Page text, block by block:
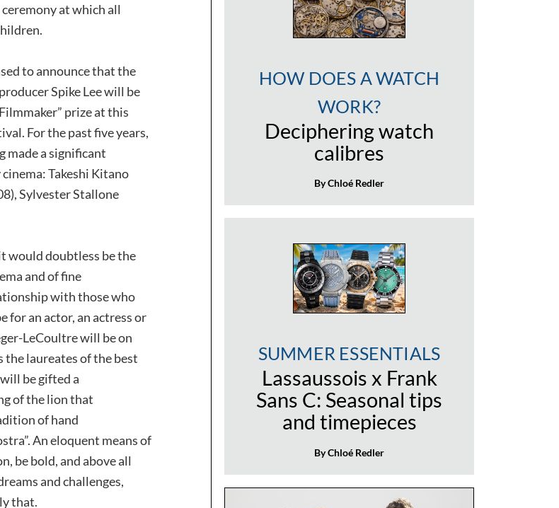
at which all
to announce that the
Spike Lee will be
prize at this
For the past five years,
made a significant
Takeshi Kitano
Sylvester Stallone
would doubtless be the
and of fine
with those who
an actor, an actress or
LeCoultre will be on
the laureates of the best
be gifted a
of the lion that
of hand
An eloquent means of
be bold, and above all
and challenges,
that.
HOW DOES A WATCH
WORK?
Deciphering watch
calibres
By Chloé Redler
SUMMER ESSENTIALS
Lassaussois x Frank
Sans C: Seasonal tips
and timepieces
By Chloé Redler